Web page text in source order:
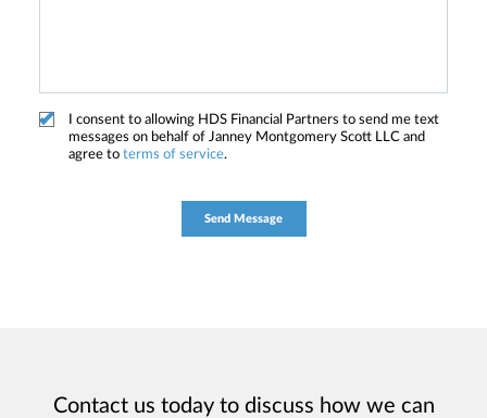
I consent to allowing HDS Financial Partners to send me text
messages on behalf of Janney Montgomery Scott LLC and
agree to terms of service.
Contact us today to discuss how we can